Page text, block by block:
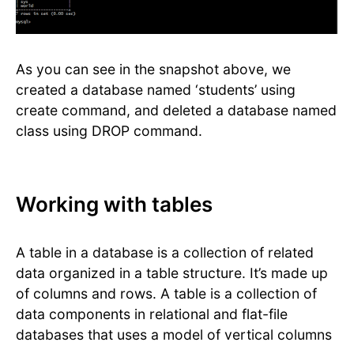
As you can see in the snapshot above, we
created a database named ‘students’ using
create command, and deleted a database named
class using DROP command.
Working with tables
A table in a database is a collection of related
data organized in a table structure. It’s made up
of columns and rows. A table is a collection of
data components in relational and flat-file
databases that uses a model of vertical columns